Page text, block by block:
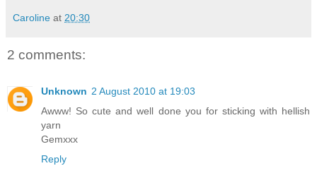
Caroline at 20:30
2 comments:
Unknown 2 August 2010 at 19:03
Awww! So cute and well done you for sticking with hellish
yarn
Gemxxx
Reply